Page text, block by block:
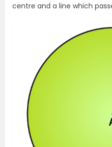
centre and a line which